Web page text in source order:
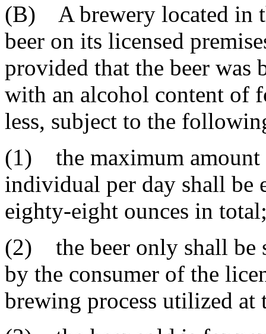
(B) A brewery located in
beer on its licensed
provided that the beer was
with an alcohol content of
less, subject to the
(1) the maximum amount
individual per day shall be
eighty-eight ounces in
(2) the beer only shall be
by the consumer of the
brewing process utilized at